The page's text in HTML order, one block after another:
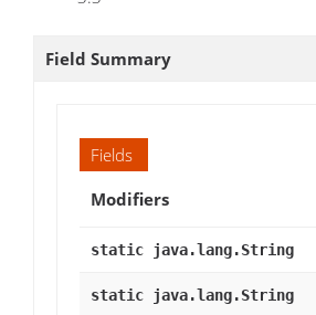
Field Summary
Fields
Modifiers
static java.lang.String
static java.lang.String